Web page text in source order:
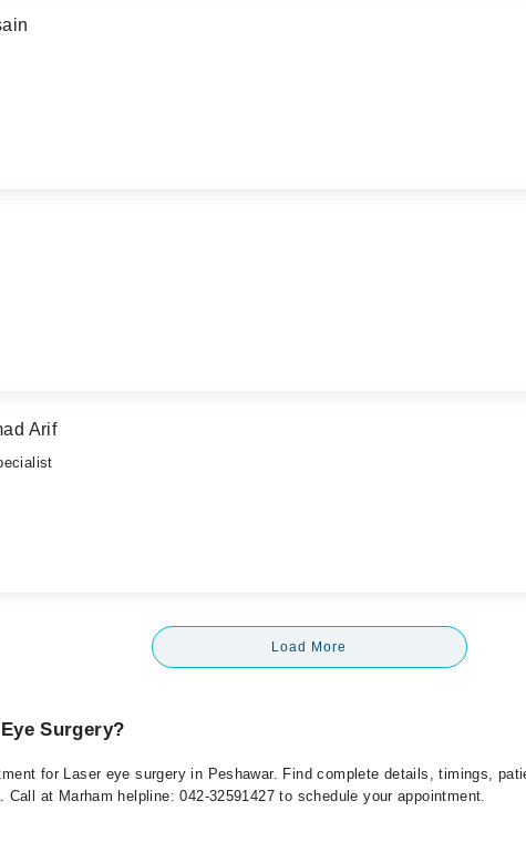
Arif
Load More
Surgery?
for Laser eye surgery in Peshawar. Find complete details, timings,
at Marham helpline: 042-32591427 to schedule your appointment.